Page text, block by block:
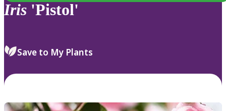
Iris 'Pistol'
Save to My Plants